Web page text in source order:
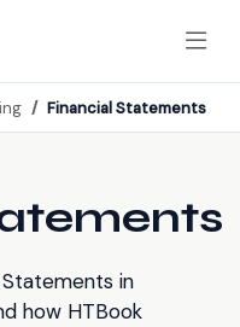
Financial Statements
in
how HTBook